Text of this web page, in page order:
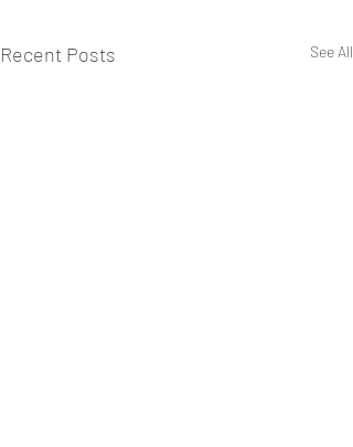
Recent Posts See All